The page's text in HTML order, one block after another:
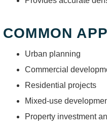
COMMON
Urban planning
Commercial
Residential projects
Mixed-use
Property investment